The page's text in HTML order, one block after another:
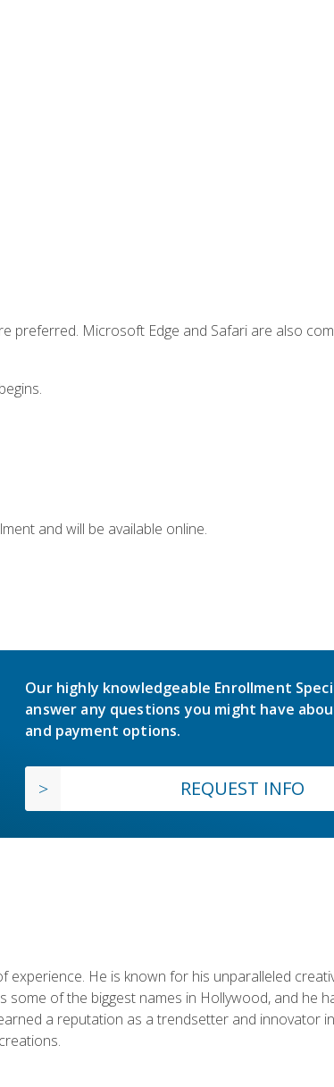
preferred. Microsoft Edge and Safari are also
and will be available online.
Our highly knowledgeable Enrollment
answer any questions you might have
and payment options.
REQUEST INFO
He is known for his unparalleled
some of the biggest names in Hollywood, and he
a reputation as a trendsetter and innovator